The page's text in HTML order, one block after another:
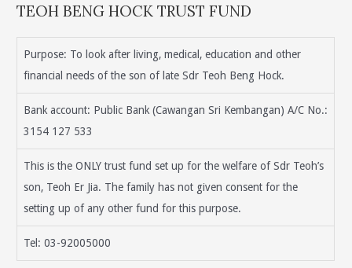
TEOH BENG HOCK TRUST FUND
Purpose: To look after living, medical, education and other
financial needs of the son of late Sdr Teoh Beng Hock.
Bank account: Public Bank (Cawangan Sri Kembangan) A/C No.:
3154 127 533
This is the ONLY trust fund set up for the welfare of Sdr Teoh’s
son, Teoh Er Jia. The family has not given consent for the
setting up of any other fund for this purpose.
Tel: 03-92005000